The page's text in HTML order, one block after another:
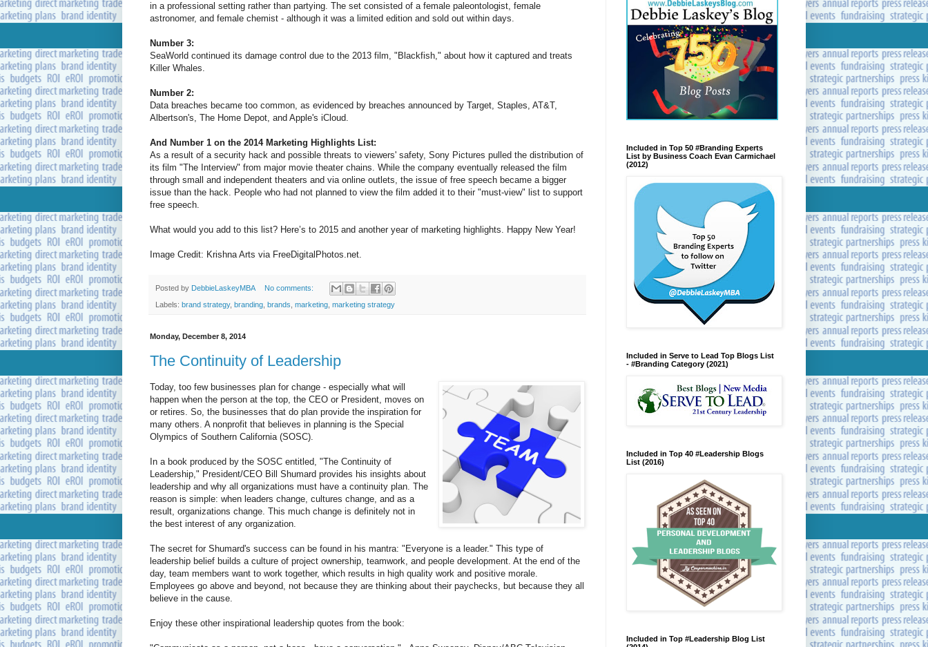
in a professional setting rather than partying. The set consisted of a female paleontologist, female
astronomer, and female chemist - although it was a limited edition and sold out within days.
Number 3:
SeaWorld continued its damage control due to the 2013 film, "Blackfish," about how it captured and treats
Killer Whales.
Number 2:
Data breaches became too common, as evidenced by breaches announced by Target, Staples, AT&T,
Albertson's, The Home Depot, and Apple's iCloud.
And Number 1 on the 2014 Marketing Highlights List:
As a result of a security hack and possible threats to viewers' safety, Sony Pictures pulled the distribution of
its film "The Interview" from major movie theater chains. While the company eventually released the film
through small and independent theaters and via online outlets, the issue of free speech became a bigger
issue than the hack. People who had not planned to view the film added it to their "must-view" list to support
free speech.
What would you add to this list? Here’s to 2015 and another year of marketing highlights. Happy New Year!
Image Credit: Krishna Arts via FreeDigitalPhotos.net.
Posted by DebbieLaskeyMBA No comments:
Labels: brand strategy, branding, brands, marketing, marketing strategy
Monday, December 8, 2014
The Continuity of Leadership
Today, too few businesses plan for change - especially what will
happen when the person at the top, the CEO or President, moves on
or retires. So, the businesses that do plan provide the inspiration for
many others. A nonprofit that believes in planning is the Special
Olympics of Southern California (SOSC).
In a book produced by the SOSC entitled, "The Continuity of
Leadership," President/CEO Bill Shumard provides his insights about
leadership and why all organizations must have a continuity plan. The
reason is simple: when leaders change, cultures change, and as a
result, organizations change. This much change is definitely not in
the best interest of any organization.
The secret for Shumard's success can be found in his mantra: "Everyone is a leader." This type of
leadership belief builds a culture of project ownership, teamwork, and people development. At the end of the
day, team members want to work together, which results in high quality work and positive morale.
Employees go above and beyond, not because they are thinking about their paychecks, but because they all
believe in the cause.
Enjoy these other inspirational leadership quotes from the book:
Included in Top 50 #Branding Experts
List by Business Coach Evan Carmichael
(2012)
Included in Serve to Lead Top Blogs List
- #Branding Category (2021)
Included in Top 40 #Leadership Blogs
List (2016)
Included in Top #Leadership Blog List